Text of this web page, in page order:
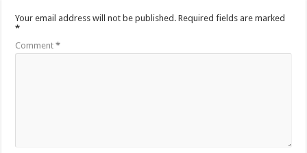
Your email address will not be published. Required fields are marked
*
Comment*